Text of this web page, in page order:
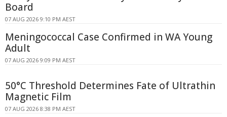
Board
07 AUG 2026 9:10 PM AEST
Meningococcal Case Confirmed in WA Young
Adult
07 AUG 2026 9:09 PM AEST
50°C Threshold Determines Fate of Ultrathin
Magnetic Film
07 AUG 2026 8:38 PM AEST